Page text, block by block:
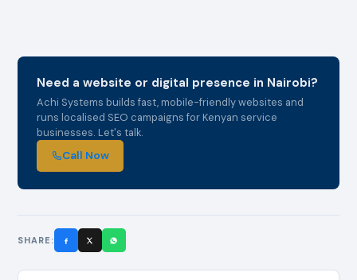
Need a website or digital presence in Nairobi?
Achi Systems builds fast, mobile-friendly websites and
runs localised SEO campaigns for Kenyan service
businesses. Let's talk.
Call Now
SHARE: